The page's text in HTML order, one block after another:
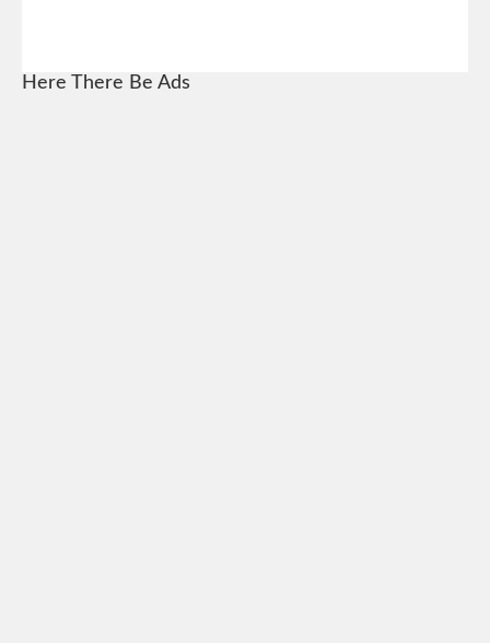
Here There Be Ads